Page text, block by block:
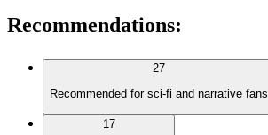
Recommendations:
27
Recommended for sci-fi and narrative fans
17